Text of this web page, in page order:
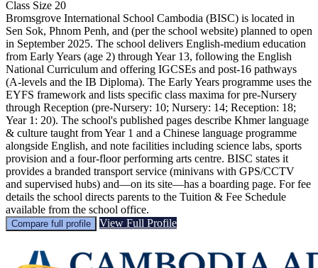
Class Size 20
Bromsgrove International School Cambodia (BISC) is located in
Sen Sok, Phnom Penh, and (per the school website) planned to open
in September 2025. The school delivers English-medium education
from Early Years (age 2) through Year 13, following the English
National Curriculum and offering IGCSEs and post-16 pathways
(A-levels and the IB Diploma). The Early Years programme uses the
EYFS framework and lists specific class maxima for pre‑Nursery
through Reception (pre‑Nursery: 10; Nursery: 14; Reception: 18;
Year 1: 20). The school's published pages describe Khmer language
& culture taught from Year 1 and a Chinese language programme
alongside English, and note facilities including science labs, sports
provision and a four‑floor performing arts centre. BISC states it
provides a branded transport service (minivans with GPS/CCTV
and supervised hubs) and—on its site—has a boarding page. For fee
details the school directs parents to the Tuition & Fee Schedule
available from the school office.
Compare full profile View Full Profile